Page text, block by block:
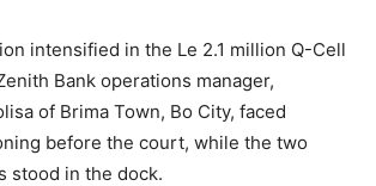
intensified in the Le 2.1 million Q-Cell
Bank operations manager,
of Brima Town, Bo City, faced
before the court, while the two
stood in the dock.